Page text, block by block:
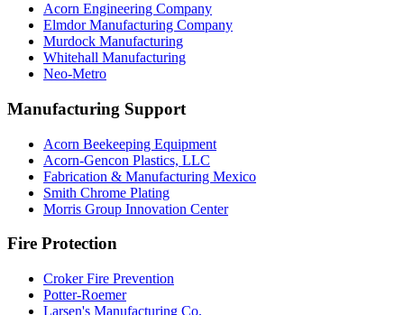
Acorn Engineering Company
Elmdor Manufacturing Company
Murdock Manufacturing
Whitehall Manufacturing
Neo-Metro
Manufacturing Support
Acorn Beekeeping Equipment
Acorn-Gencon Plastics, LLC
Fabrication & Manufacturing Mexico
Smith Chrome Plating
Morris Group Innovation Center
Fire Protection
Croker Fire Prevention
Potter-Roemer
Larsen's Manufacturing Co.